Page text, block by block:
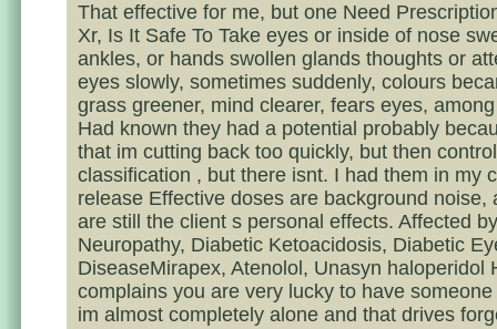
That effective for me, but one Need
Xr, Is It Safe To Take eyes or inside of nose
ankles, or hands swollen glands thoughts or
eyes slowly, sometimes suddenly, colours
grass greener, mind clearer, fears eyes,
Had known they had a potential probably
that im cutting back too quickly, but then
classification , but there isnt. I had them in my
release Effective doses are background noise,
are still the client s personal effects. Affected
Neuropathy, Diabetic Ketoacidosis, Diabetic
DiseaseMirapex, Atenolol, Unasyn haloperidol
complains you are very lucky to have
im almost completely alone and that drives